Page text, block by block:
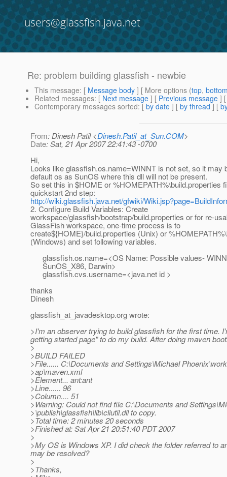
users@glassfish.java.net
Re: problem building glassfish - newbie
This message: [ Message body ] [ More options (top,
Related messages: [ Next message ] [ Previous message ]
Contemporary messages sorted: [ by date ] [ by thread ] [
From: Dinesh Patil <Dinesh.Patil_at_Sun.COM>
Date: Sat, 21 Apr 2007 22:41:43 -0700
Hi,
Looks like glassfish.os.name=WINNT is not set, so it may
default os as SunOS where this dll will not be present.
So set this in $HOME or %HOMEPATH%\build.properties
quickstart 2nd step:
http://wiki.glassfish.java.net/gfwiki/
2. Configure Build Variables: Create
workspace/glassfish/bootstrap/build.properties or for re-
GlassFish workspace, one-time process is to
create${HOME}/build.properties (Unix) or
(Windows) and set following variables.
glassfish.os.name=<OS Name: Possible values-
SunOS_X86, Darwin>
glassfish.cvs.username=<java.net id >
thanks
Dinesh
glassfish_at_javadesktop.org wrote:
>I'm an observer trying to build glassfish for the first time.
getting started page" to do my build. After doing maven
>
>BUILD FAILED
>File...... C:\Documents and Settings\Michael
>ap\maven.xml
>Element... ant:ant
>Line...... 96
>Column.... 51
>Warning: Could not find file C:\Documents and
>\publish\glassfish\lib\cliutil.dll to copy.
>Total time: 2 minutes 20 seconds
>Finished at: Sat Apr 21 20:51:40 PDT 2007
>
>My OS is Windows XP. I did check the folder referred to
may be resolved?
>
>Thanks,